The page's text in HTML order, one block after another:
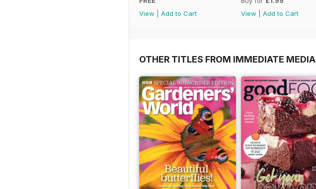
View
Add to Cart
View
Add to Cart
OTHER TITLES FROM IMMEDIATE MEDIA